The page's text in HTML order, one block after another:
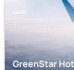
LAHTI
GreenStar